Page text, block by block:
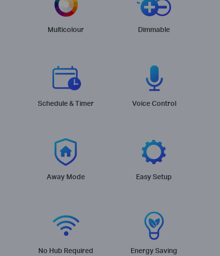
Multicolour Dimmable
Schedule & Timer Voice Control
Away Mode Easy Setup
No Hub Required Energy Saving